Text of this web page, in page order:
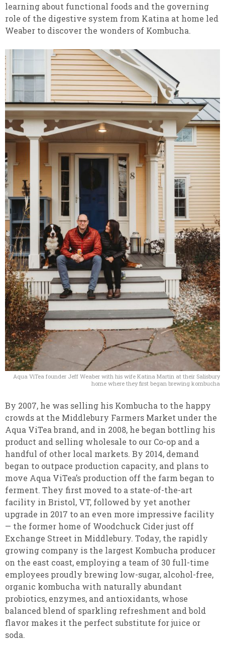
learning about functional foods and the governing
role of the digestive system from Katina at home led
Weaber to discover the wonders of Kombucha.
Aqua ViTea founder Jeff Weaber with his wife Katina Martin at their Salisbury
home where they first began brewing kombucha
By 2007, he was selling his Kombucha to the happy
crowds at the Middlebury Farmers Market under the
Aqua ViTea brand, and in 2008, he began bottling his
product and selling wholesale to our Co-op and a
handful of other local markets. By 2014, demand
began to outpace production capacity, and plans to
move Aqua ViTea’s production off the farm began to
ferment. They first moved to a state-of-the-art
facility in Bristol, VT, followed by yet another
upgrade in 2017 to an even more impressive facility
— the former home of Woodchuck Cider just off
Exchange Street in Middlebury. Today, the rapidly
growing company is the largest Kombucha producer
on the east coast, employing a team of 30 full-time
employees proudly brewing low-sugar, alcohol-free,
organic kombucha with naturally abundant
probiotics, enzymes, and antioxidants, whose
balanced blend of sparkling refreshment and bold
flavor makes it the perfect substitute for juice or
soda.